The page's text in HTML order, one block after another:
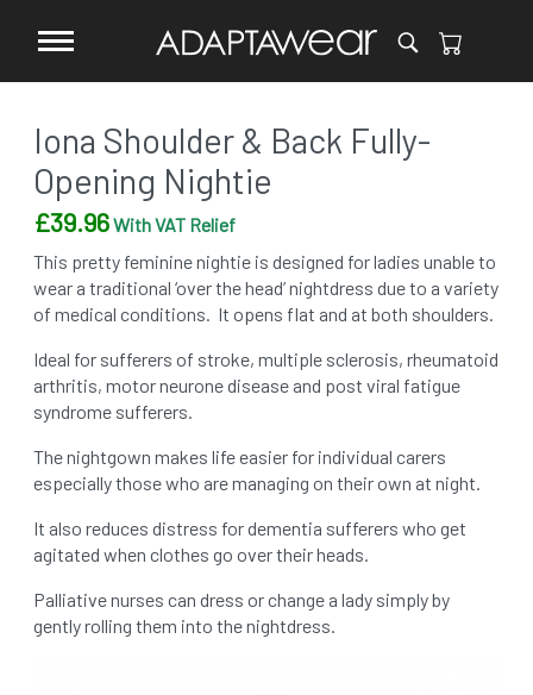
Iona Shoulder & Back Fully-
Opening Nightie
£39.96With VAT Relief
This pretty feminine nightie is designed for ladies unable to
wear a traditional ‘over the head’ nightdress due to a variety
of medical conditions. It opens flat and at both shoulders.
Ideal for sufferers of stroke, multiple sclerosis, rheumatoid
arthritis, motor neurone disease and post viral fatigue
syndrome sufferers.
The nightgown makes life easier for individual carers
especially those who are managing on their own at night.
It also reduces distress for dementia sufferers who get
agitated when clothes go over their heads.
Palliative nurses can dress or change a lady simply by
gently rolling them into the nightdress.